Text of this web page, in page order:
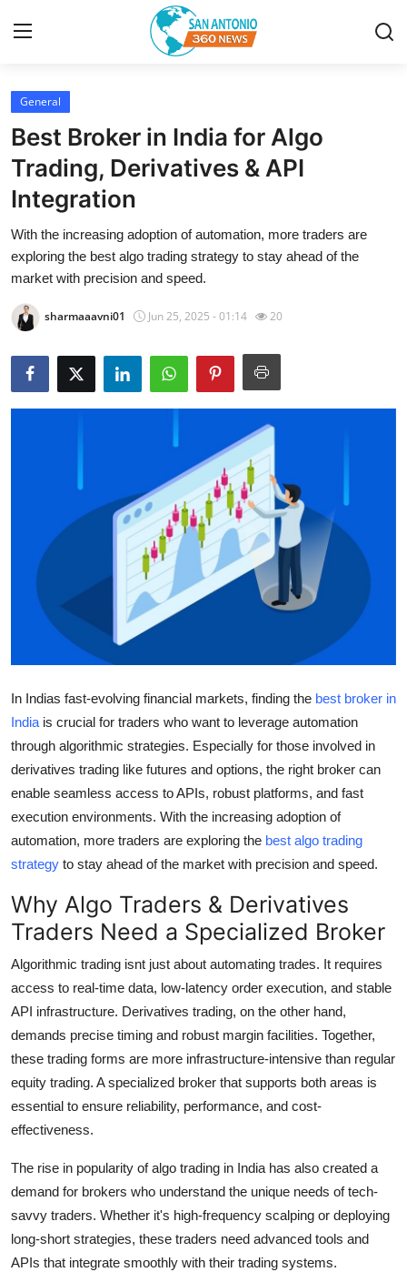
Home
Contact
Privacy Policy
About
Guest Posting
Support Number
Education
Business
Finance
Tech
Real Estate
General
Press Release
General
Best Broker in India for Algo
Trading, Derivatives & API
Integration
With the increasing adoption of automation, more traders are
exploring the best algo trading strategy to stay ahead of the
market with precision and speed.
sharmaaavni01 Jun 25, 2025 - 01:14 20
In Indias fast-evolving financial markets, finding the best broker in
India is crucial for traders who want to leverage automation
through algorithmic strategies. Especially for those involved in
derivatives trading like futures and options, the right broker can
enable seamless access to APIs, robust platforms, and fast
execution environments. With the increasing adoption of
automation, more traders are exploring the best algo trading
strategy to stay ahead of the market with precision and speed.
Why Algo Traders & Derivatives
Traders Need a Specialized Broker
Algorithmic trading isnt just about automating trades. It requires
access to real-time data, low-latency order execution, and stable
API infrastructure. Derivatives trading, on the other hand,
demands precise timing and robust margin facilities. Together,
these trading forms are more infrastructure-intensive than regular
equity trading. A specialized broker that supports both areas is
essential to ensure reliability, performance, and cost-
effectiveness.
The rise in popularity of algo trading in India has also created a
demand for brokers who understand the unique needs of tech-
savvy traders. Whether it's high-frequency scalping or deploying
long-short strategies, these traders need advanced tools and
APIs that integrate smoothly with their trading systems.